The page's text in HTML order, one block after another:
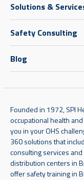
Solutions &
Safety Consulting
Blog
Founded in 1972, SPI
occupational health
you in your OHS
360 solutions that
consulting services
distribution centers in
offer safety training in